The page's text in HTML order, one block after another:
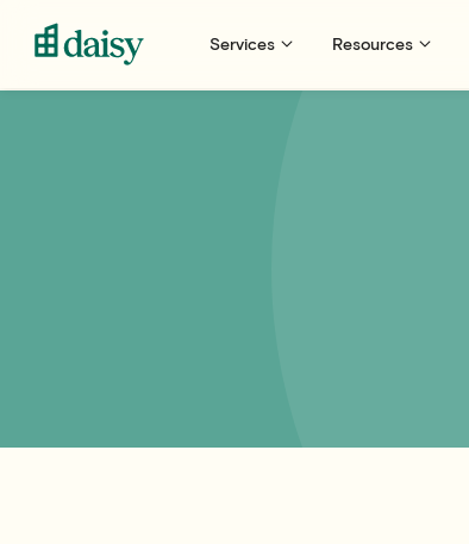
Services Resources